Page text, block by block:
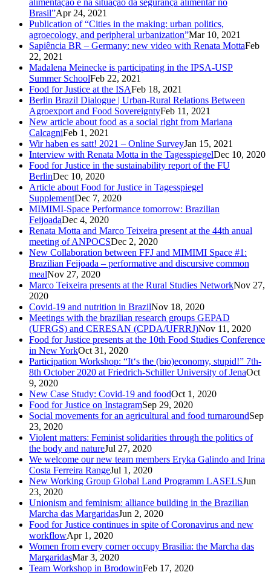
Brasil”Apr 24, 2021
Publication of “Cities in the making: urban politics,
agroecology, and peripheral urbanization”Mar 10, 2021
Sapiência BR – Germany: new video with Renata MottaFeb
22, 2021
Madalena Meinecke is participating in the IPSA-USP
Summer SchoolFeb 22, 2021
Food for Justice at the ISAFeb 18, 2021
Berlin Brazil Dialogue | Urban-Rural Relations Between
Agroexport and Food SovereigntyFeb 11, 2021
New article about food as a social right from Mariana
CalcagniFeb 1, 2021
Wir haben es satt! 2021 – Online SurveyJan 15, 2021
Interview with Renata Motta in the TagesspiegelDec 10, 2020
Food for Justice in the sustainability report of the FU
BerlinDec 10, 2020
Article about Food for Justice in Tagesspiegel
SupplementDec 7, 2020
MIMIMI-Space Performance tomorrow: Brazilian
FeijoadaDec 4, 2020
Renata Motta and Marco Teixeira present at the 44th anual
meeting of ANPOCSDec 2, 2020
New Collaboration between FFJ and MIMIMI Space #1:
Brazilian Feijoada – performative and discursive common
mealNov 27, 2020
Marco Teixeira presents at the Rural Studies NetworkNov 27,
2020
Covid-19 and nutrition in BrazilNov 18, 2020
Meetings with the brazilian research groups GEPAD
(UFRGS) and CERESAN (CPDA/UFRRJ)Nov 11, 2020
Food for Justice presents at the 10th Food Studies Conference
in New YorkOct 31, 2020
Participation Workshop: “It‘s the (bio)economy, stupid!” 7th-
8th October 2020 at Friedrich-Schiller University of JenaOct
9, 2020
New Case Study: Covid-19 and foodOct 1, 2020
Food for Justice on InstagramSep 29, 2020
Social movements for an agricultural and food turnaroundSep
23, 2020
Violent matters: Feminist solidarities through the politics of
the body and natureJul 27, 2020
We welcome our new team members Eryka Galindo and Irina
Costa Ferreira RangeJul 1, 2020
New Working Group Global Land Programm LASELSJun
23, 2020
Unionism and feminism: alliance building in the Brazilian
Marcha das MargaridasJun 2, 2020
Food for Justice continues in spite of Coronavirus and new
workflowApr 1, 2020
Women from every corner occupy Brasilia: the Marcha das
MargaridasMar 3, 2020
Team Workshop in BrodowinFeb 17, 2020